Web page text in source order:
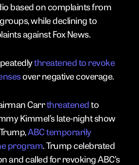
based on complaints from
while declining to
against Fox News.
threatened to revoke
over negative coverage.
Carrthreatenedto
Kimmel’s late-night show
ABC temporarily
program. Trump celebrated
and called for revoking ABC’s